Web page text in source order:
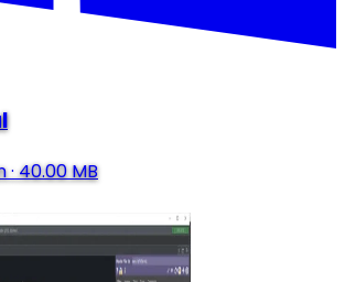
·40.00 MB